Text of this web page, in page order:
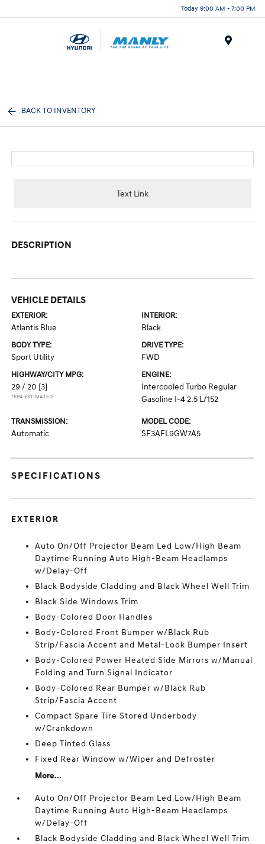
Today 9:00 AM - 7:00 PM
BACK TO INVENTORY
Text Link
DESCRIPTION
VEHICLE DETAILS
EXTERIOR:
Atlantis Blue
INTERIOR:
Black
BODY TYPE:
Sport Utility
DRIVE TYPE:
FWD
HIGHWAY/CITY MPG:
29 / 20 [3]
*EPA ESTIMATED
ENGINE:
Intercooled Turbo Regular
Gasoline I-4 2.5 L/152
TRANSMISSION:
Automatic
MODEL CODE:
SF3AFL9GW7A5
SPECIFICATIONS
EXTERIOR
Auto On/Off Projector Beam Led Low/High Beam
Daytime Running Auto High-Beam Headlamps
w/Delay-Off
Black Bodyside Cladding and Black Wheel Well Trim
Black Side Windows Trim
Body-Colored Door Handles
Body-Colored Front Bumper w/Black Rub
Strip/Fascia Accent and Metal-Look Bumper Insert
Body-Colored Power Heated Side Mirrors w/Manual
Folding and Turn Signal Indicator
Body-Colored Rear Bumper w/Black Rub
Strip/Fascia Accent
Compact Spare Tire Stored Underbody
w/Crankdown
Deep Tinted Glass
Fixed Rear Window w/Wiper and Defroster
More...
Auto On/Off Projector Beam Led Low/High Beam
Daytime Running Auto High-Beam Headlamps
w/Delay-Off
Black Bodyside Cladding and Black Wheel Well Trim